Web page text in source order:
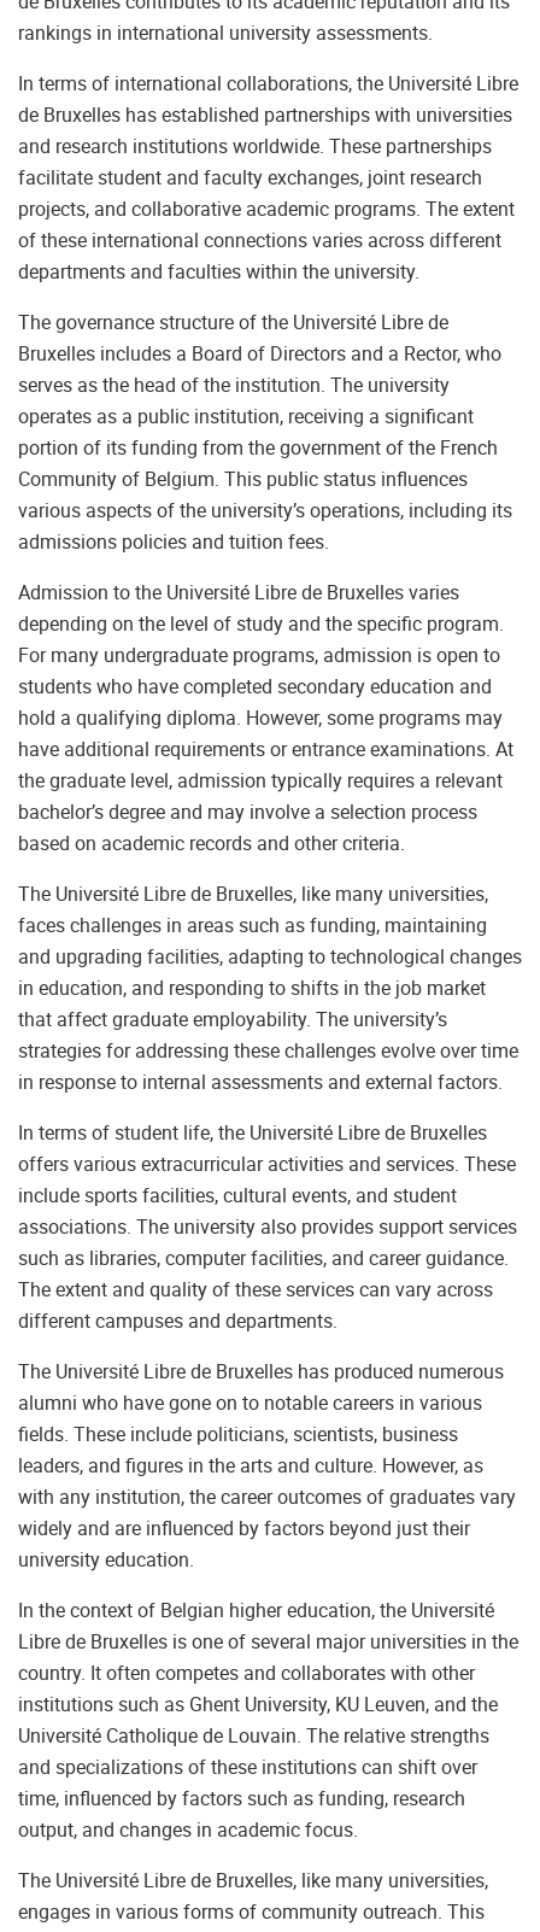
rankings in international university assessments.
In terms of international collaborations, the Université Libre
de Bruxelles has established partnerships with universities
and research institutions worldwide. These partnerships
facilitate student and faculty exchanges, joint research
projects, and collaborative academic programs. The extent
of these international connections varies across different
departments and faculties within the university.
The governance structure of the Université Libre de
Bruxelles includes a Board of Directors and a Rector, who
serves as the head of the institution. The university
operates as a public institution, receiving a significant
portion of its funding from the government of the French
Community of Belgium. This public status influences
various aspects of the university’s operations, including its
admissions policies and tuition fees.
Admission to the Université Libre de Bruxelles varies
depending on the level of study and the specific program.
For many undergraduate programs, admission is open to
students who have completed secondary education and
hold a qualifying diploma. However, some programs may
have additional requirements or entrance examinations. At
the graduate level, admission typically requires a relevant
bachelor’s degree and may involve a selection process
based on academic records and other criteria.
The Université Libre de Bruxelles, like many universities,
faces challenges in areas such as funding, maintaining
and upgrading facilities, adapting to technological changes
in education, and responding to shifts in the job market
that affect graduate employability. The university’s
strategies for addressing these challenges evolve over time
in response to internal assessments and external factors.
In terms of student life, the Université Libre de Bruxelles
offers various extracurricular activities and services. These
include sports facilities, cultural events, and student
associations. The university also provides support services
such as libraries, computer facilities, and career guidance.
The extent and quality of these services can vary across
different campuses and departments.
The Université Libre de Bruxelles has produced numerous
alumni who have gone on to notable careers in various
fields. These include politicians, scientists, business
leaders, and figures in the arts and culture. However, as
with any institution, the career outcomes of graduates vary
widely and are influenced by factors beyond just their
university education.
In the context of Belgian higher education, the Université
Libre de Bruxelles is one of several major universities in the
country. It often competes and collaborates with other
institutions such as Ghent University, KU Leuven, and the
Université Catholique de Louvain. The relative strengths
and specializations of these institutions can shift over
time, influenced by factors such as funding, research
output, and changes in academic focus.
The Université Libre de Bruxelles, like many universities,
engages in various forms of community outreach. This